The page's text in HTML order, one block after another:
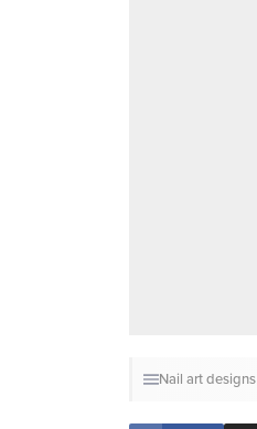
Nail art designs